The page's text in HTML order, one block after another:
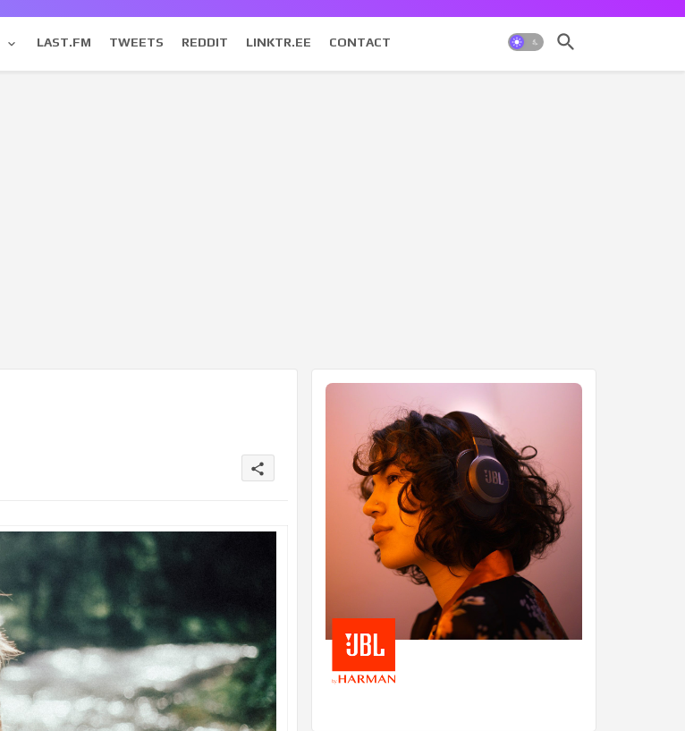
LAST.FM TWEETS REDDIT LINKTR.EE CONTACT
share